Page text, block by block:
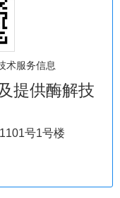
术服务信息
提供酶解技
号1号楼